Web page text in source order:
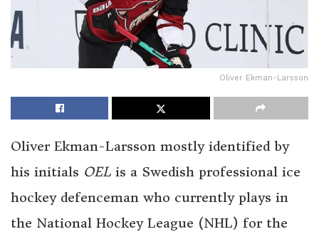
Oliver Ekman-Larsson
Oliver Ekman-Larsson mostly identified by
his initials OEL is a Swedish professional ice
hockey defenceman who currently plays in
the National Hockey League (NHL) for the